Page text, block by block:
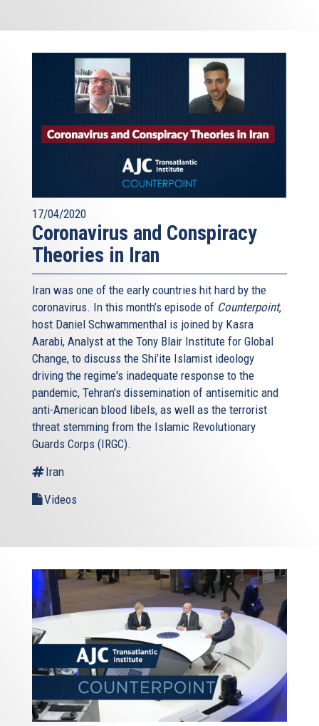
17/04/2020
Coronavirus and Conspiracy
Theories in Iran
Iran was one of the early countries hit hard by the
coronavirus. In this month’s episode of Counterpoint,
host Daniel Schwammenthal is joined by Kasra
Aarabi, Analyst at the Tony Blair Institute for Global
Change, to discuss the Shi’ite Islamist ideology
driving the regime's inadequate response to the
pandemic, Tehran’s dissemination of antisemitic and
anti-American blood libels, as well as the terrorist
threat stemming from the Islamic Revolutionary
Guards Corps (IRGC).
Iran
Videos